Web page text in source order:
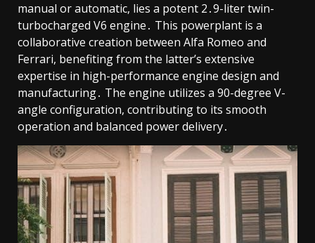
manual or automatic, lies a potent 2․9-liter twin-
turbocharged V6 engine․ This powerplant is a
collaborative creation between Alfa Romeo and
Ferrari, benefiting from the latter’s extensive
expertise in high-performance engine design and
manufacturing․ The engine utilizes a 90-degree V-
angle configuration, contributing to its smooth
operation and balanced power delivery․